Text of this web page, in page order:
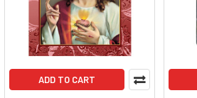
ADD TO CART